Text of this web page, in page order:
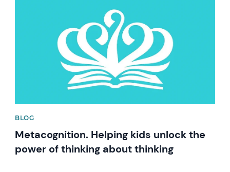
BLOG
Metacognition. Helping kids unlock the
power of thinking about thinking